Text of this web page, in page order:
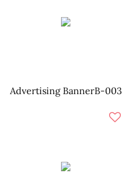
Advertising BannerB-003